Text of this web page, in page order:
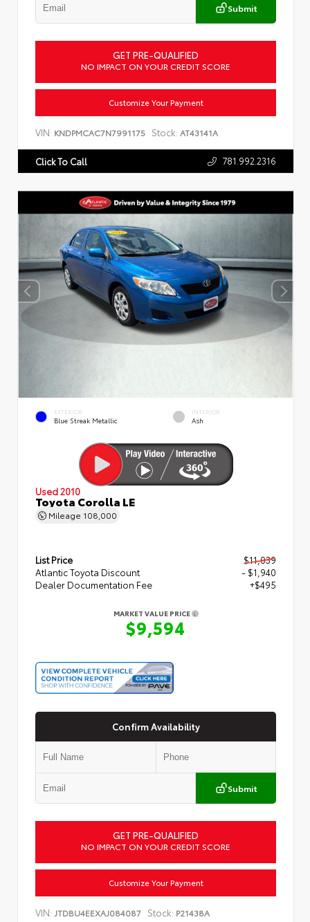
Submit
GET PRE-QUALIFIED
NO IMPACT ON YOUR CREDIT SCORE
Customize Your Payment
VIN: KNDPMCAC7N7991175 Stock: AT43141A
Click To Call 781.992.2316
EXTERIOR
Blue Streak Metallic
INTERIOR
Ash
Used 2010
Toyota Corolla LE
Mileage 108,000
List Price
$11,039
Atlantic Toyota Discount
- $1,940
Dealer Documentation Fee
+$495
MARKET VALUE PRICE
$9,594
Confirm Availability
Submit
GET PRE-QUALIFIED
NO IMPACT ON YOUR CREDIT SCORE
Customize Your Payment
VIN: JTDBU4EEXAJ084087 Stock: P21438A